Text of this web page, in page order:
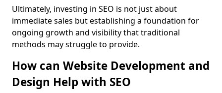
Ultimately, investing in SEO is not just about
immediate sales but establishing a foundation for
ongoing growth and visibility that traditional
methods may struggle to provide.
How can Website Development and
Design Help with SEO